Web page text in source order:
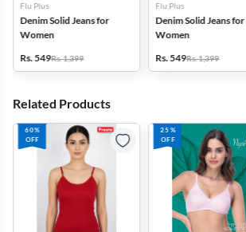
Flu Plus
Denim Solid Jeans for
Women
Rs. 549Rs. 1,399
Flu Plus
Denim Solid Jeans for
Women
Rs. 549Rs. 1,399
Related Products
60%
OFF
25%
OFF